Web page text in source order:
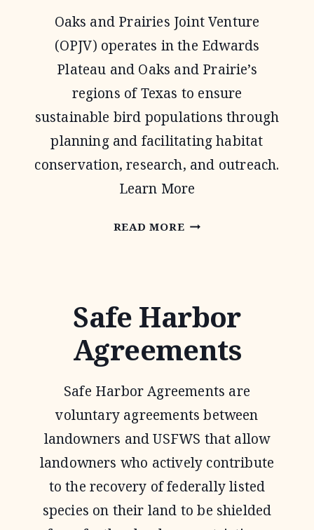
Oaks and Prairies Joint Venture
(OPJV) operates in the Edwards
Plateau and Oaks and Prairie’s
regions of Texas to ensure
sustainable bird populations through
planning and facilitating habitat
conservation, research, and outreach.
Learn More
READ MOREOAKS
VENTURE
Safe Harbor
Agreements
Safe Harbor Agreements are
voluntary agreements between
landowners and USFWS that allow
landowners who actively contribute
to the recovery of federally listed
species on their land to be shielded